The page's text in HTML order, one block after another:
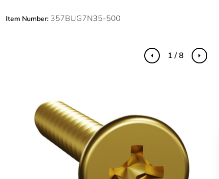
Item Number: 357BUG7N35-500
Previous Next
1 / 8